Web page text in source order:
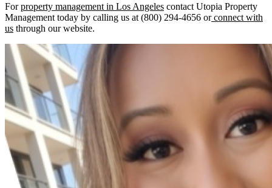
Forproperty management in Los Angeles contact Utopia Property
Management today by calling us at (800) 294-4656 orconnect with
us through our website.